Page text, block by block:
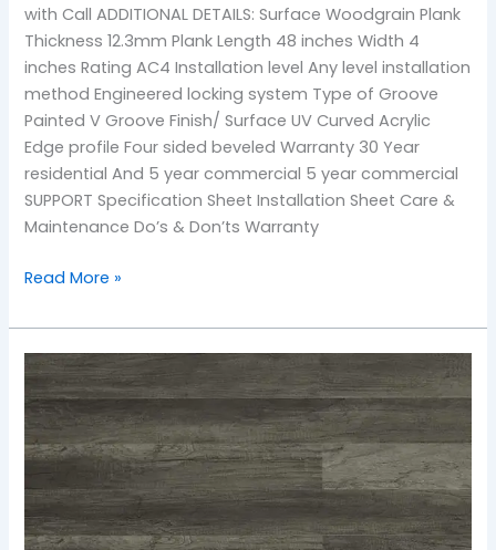
with Call ADDITIONAL DETAILS: Surface Woodgrain Plank
Thickness 12.3mm Plank Length 48 inches Width 4
inches Rating AC4 Installation level Any level installation
method Engineered locking system Type of Groove
Painted V Groove Finish/ Surface UV Curved Acrylic
Edge profile Four sided beveled Warranty 30 Year
residential And 5 year commercial 5 year commercial
SUPPORT Specification Sheet Installation Sheet Care &
Maintenance Do’s & Don’ts Warranty
Read More »
TF-
2502